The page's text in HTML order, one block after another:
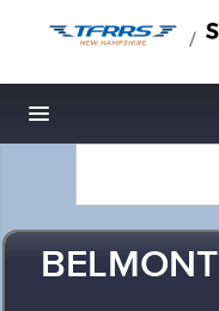
/
Toggle navigation
BELMONT